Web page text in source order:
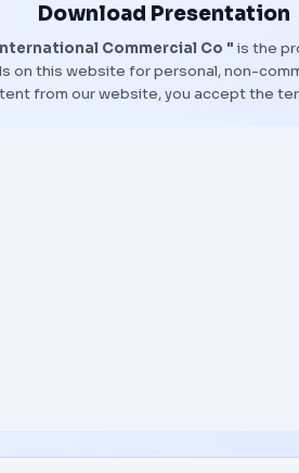
Download Presentation
Commercial Co " is the
on this website for personal, non-
from our website, you accept the